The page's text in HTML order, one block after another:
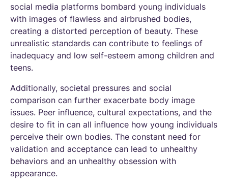
social media platforms bombard young individuals
with images of flawless and airbrushed bodies,
creating a distorted perception of beauty. These
unrealistic standards can contribute to feelings of
inadequacy and low self-esteem among children and
teens.
Additionally, societal pressures and social
comparison can further exacerbate body image
issues. Peer influence, cultural expectations, and the
desire to fit in can all influence how young individuals
perceive their own bodies. The constant need for
validation and acceptance can lead to unhealthy
behaviors and an unhealthy obsession with
appearance.